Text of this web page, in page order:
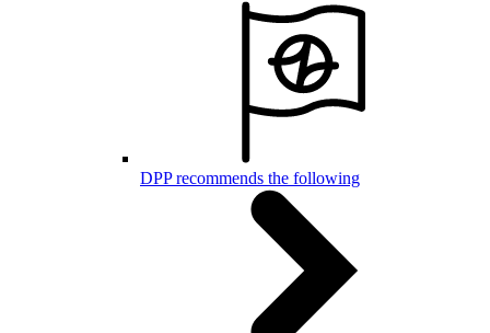
DPP recommends the following